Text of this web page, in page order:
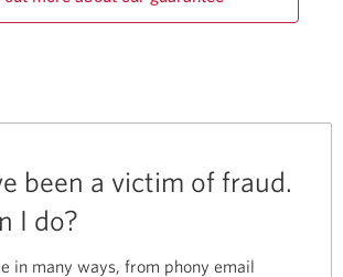
been a victim of fraud.
I do?
in many ways, from phony email